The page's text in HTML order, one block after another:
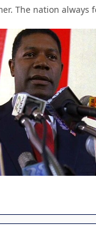
The nation always